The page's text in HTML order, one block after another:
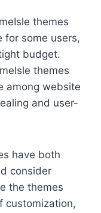
themes
for some users,
budget.
themes
among website
and user-
have both
consider
the themes
customization,